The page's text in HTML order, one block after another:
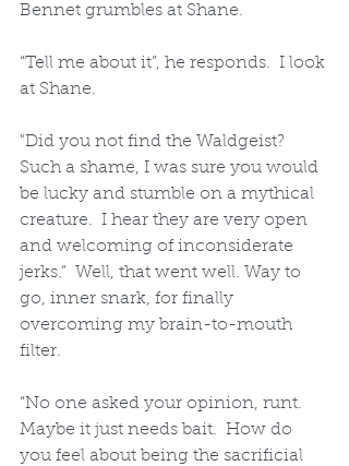
Bennet grumbles at Shane.
“Tell me about it”, he responds.  I look
at Shane.
"Did you not find the Waldgeist?
Such a shame, I was sure you would
be lucky and stumble on a mythical
creature.  I hear they are very open
and welcoming of inconsiderate
jerks.”  Well, that went well. Way to
go, inner snark, for finally
overcoming my brain-to-mouth
filter.
“No one asked your opinion, runt.
Maybe it just needs bait.  How do
you feel about being the sacrificial